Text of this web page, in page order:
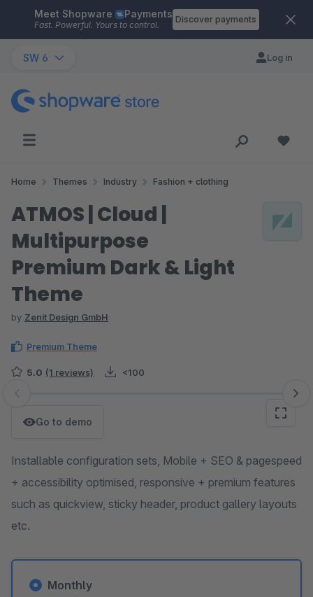
Skip to main content
Meet Shopware Payments
Fast. Powerful. Yours to control.
Discover payments
SW 6 Log in
Home Themes Industry Fashion + clothing
ATMOS | Cloud |
Multipurpose
Premium Dark & Light
Theme
by Zenit Design GmbH
Premium Theme
5.0 (1 reviews) <100
Skip image gallery
Go to demo
Installable configuration sets, Mobile + SEO & pagespeed
+ accessibility optimised, responsive + premium features
such as quickview, sticky header, product gallery layouts
etc.
Monthly